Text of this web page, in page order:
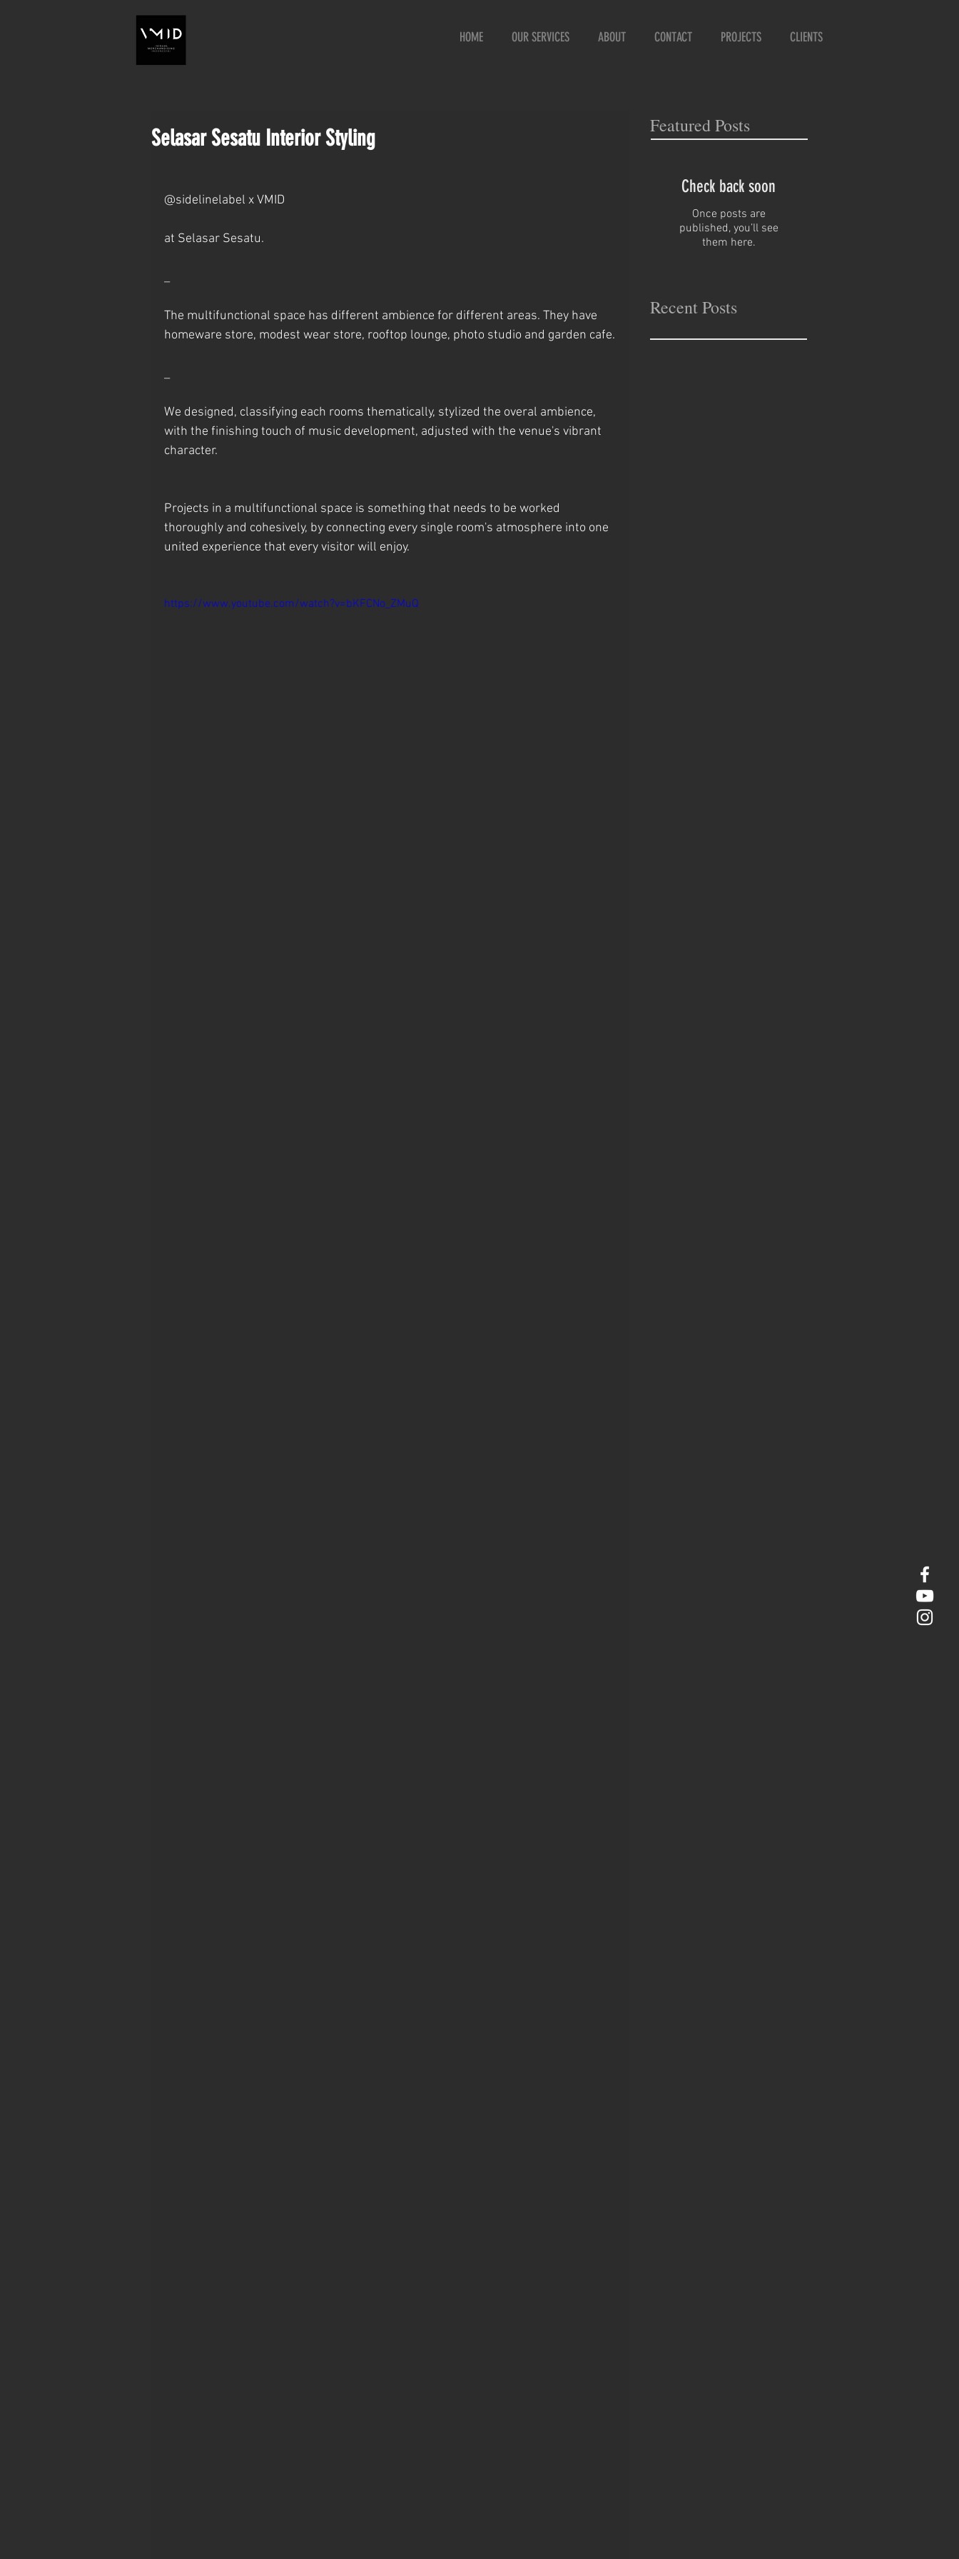
HOME OUR SERVICES ABOUT CONTACT PROJECTS CLIENTS
Selasar Sesatu Interior Styling
@sidelinelabel x VMID
at Selasar Sesatu.
The multifunctional space has different ambience for different areas. They have
homeware store, modest wear store, rooftop lounge, photo studio and garden cafe.
We designed, classifying each rooms thematically, stylized the overal ambience,
with the finishing touch of music development, adjusted with the venue's vibrant
character.
Projects in a multifunctional space is something that needs to be worked
thoroughly and cohesively, by connecting every single room's atmosphere into one
united experience that every visitor will enjoy.
https://www.youtube.com/watch?v=bKFCNo_ZMuQ
Featured Posts
Check back soon
Once posts are
published, you’ll see
them here.
Recent Posts